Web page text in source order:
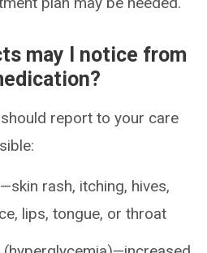
may I notice from
report to your care
rash, itching, hives,
lips, tongue, or throat